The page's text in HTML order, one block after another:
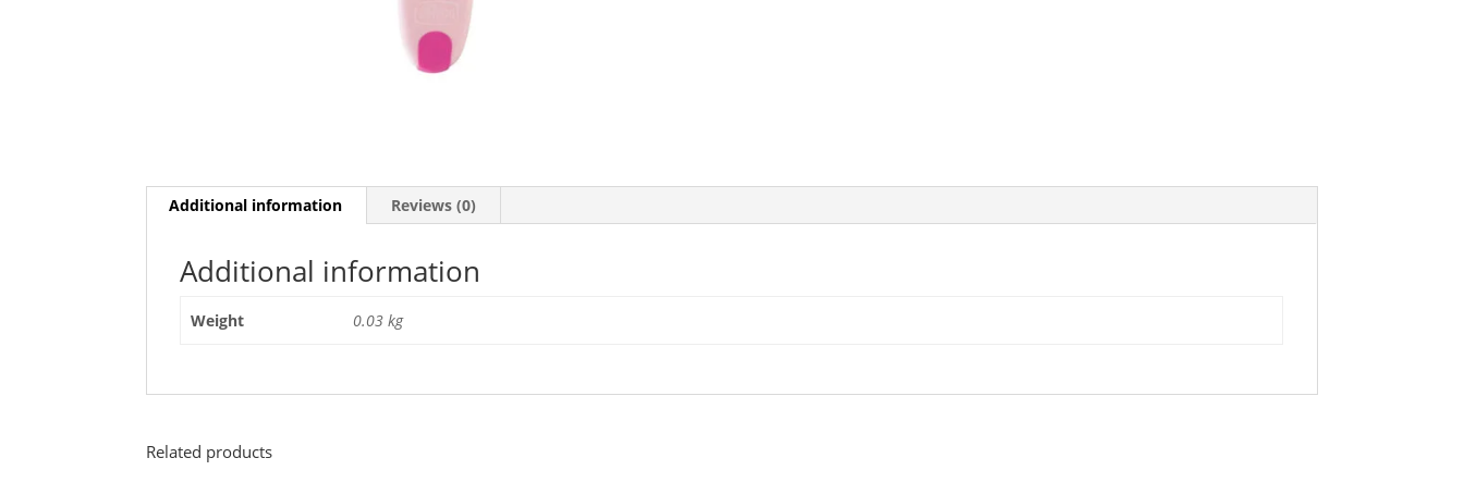
Additional information Reviews (0)
Additional information
Weight 0.03 kg
Related products